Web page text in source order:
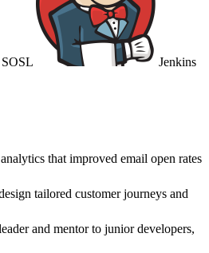
Jenkins
that improved email open rates
tailored customer journeys and
and mentor to junior developers,